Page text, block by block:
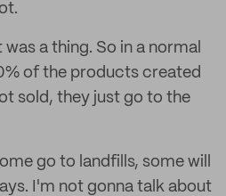
was a thing. So in a normal
of the products created
sold, they just go to the
go to landfills, some will
I'm not gonna talk about